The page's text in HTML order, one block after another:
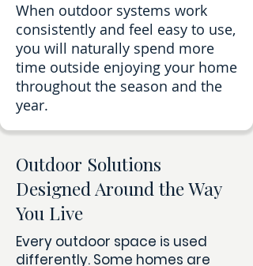
When outdoor systems work
consistently and feel easy to use,
you will naturally spend more
time outside enjoying your home
throughout the season and the
year.
Outdoor Solutions
Designed Around the Way
You Live
Every outdoor space is used
differently. Some homes are